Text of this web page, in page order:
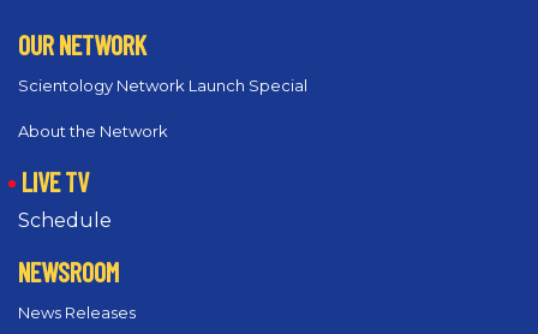
OUR NETWORK
Scientology Network Launch Special
About the Network
LIVE TV
Schedule
NEWSROOM
News Releases